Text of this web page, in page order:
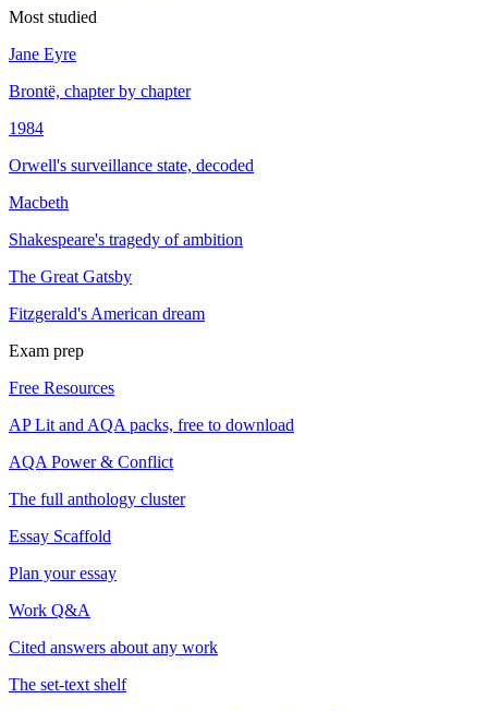
Most studied
Jane Eyre
Brontë, chapter by chapter
1984
Orwell's surveillance state, decoded
Macbeth
Shakespeare's tragedy of ambition
The Great Gatsby
Fitzgerald's American dream
Exam prep
Free Resources
AP Lit and AQA packs, free to download
AQA Power & Conflict
The full anthology cluster
Essay Scaffold
Plan your essay
Work Q&A
Cited answers about any work
The set-text shelf